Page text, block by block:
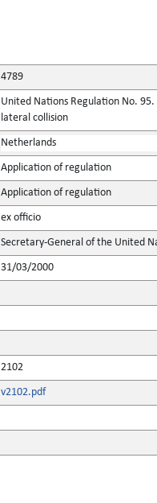
4789
United Nations Regulation No.
lateral collision
Netherlands
Application of regulation
Application of regulation
ex officio
Secretary-General of the United
31/03/2000
2102
v2102.pdf